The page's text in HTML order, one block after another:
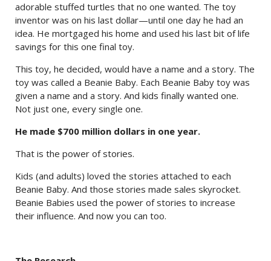
adorable stuffed turtles that no one wanted. The toy
inventor was on his last dollar—until one day he had an
idea. He mortgaged his home and used his last bit of life
savings for this one final toy.
This toy, he decided, would have a name and a story. The
toy was called a Beanie Baby. Each Beanie Baby toy was
given a name and a story. And kids finally wanted one.
Not just one, every single one.
He made $700 million dollars in one year.
That is the power of stories.
Kids (and adults) loved the stories attached to each
Beanie Baby. And those stories made sales skyrocket.
Beanie Babies used the power of stories to increase
their influence. And now you can too.